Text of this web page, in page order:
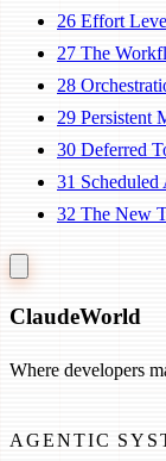
26 Effort
27 The
28
29 Persistent
30 Deferred
31
32 The New
ClaudeWorld
Where developers
AGENTIC